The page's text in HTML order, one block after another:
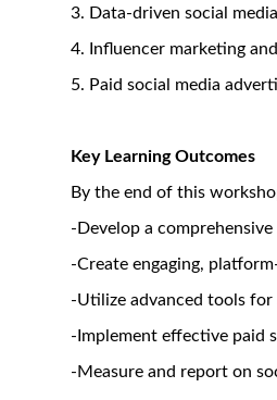
3. Data-driven social
4. Influencer marketing
5. Paid social media
Key Learning Outcomes
By the end of this
-Develop a
-Create engaging,
-Utilize advanced tools for
-Implement effective paid
-Measure and report on